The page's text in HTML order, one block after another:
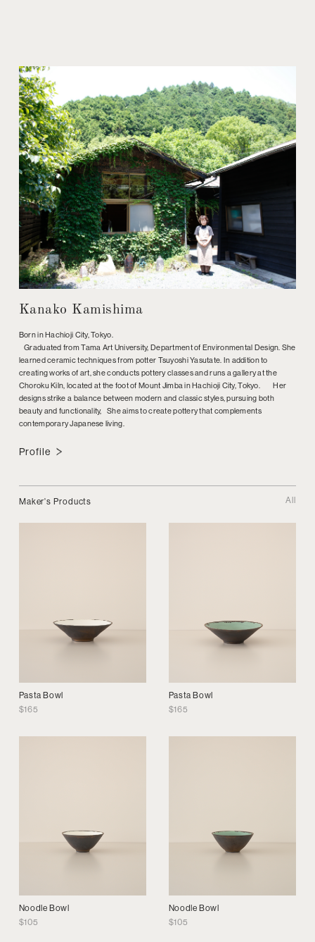
Kanako Kamishima
Born in Hachioji City, Tokyo.
Graduated from Tama Art University, Department of Environmental Design. She
learned ceramic techniques from potter Tsuyoshi Yasutate. In addition to
creating works of art, she conducts pottery classes and runs a gallery at the
Choroku Kiln, located at the foot of Mount Jimba in Hachioji City, Tokyo. Her
designs strike a balance between modern and classic styles, pursuing both
beauty and functionality, She aims to create pottery that complements
contemporary Japanese living.
Profile
Maker's Products All
Pasta Bowl
$165
Pasta Bowl
$165
Noodle Bowl
$105
Noodle Bowl
$105